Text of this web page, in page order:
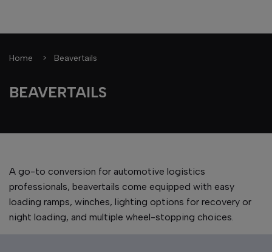
Home Beavertails
BEAVERTAILS
A go-to conversion for automotive logistics
professionals, beavertails come equipped with easy
loading ramps, winches, lighting options for recovery or
night loading, and multiple wheel-stopping choices.